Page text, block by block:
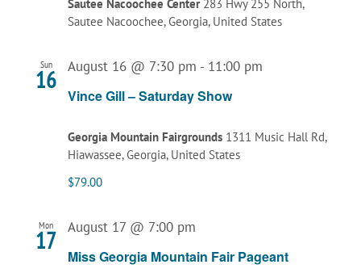
Sautee Nacoochee Center 283 Hwy 255 North,
Sautee Nacoochee, Georgia, United States
Sun
16
Vince Gill – Saturday Show
August 16 @ 7:30 pm - 11:00 pm
Georgia Mountain Fairgrounds 1311 Music Hall Rd,
Hiawassee, Georgia, United States
$79.00
Mon
17
Miss Georgia Mountain Fair Pageant
August 17 @ 7:00 pm